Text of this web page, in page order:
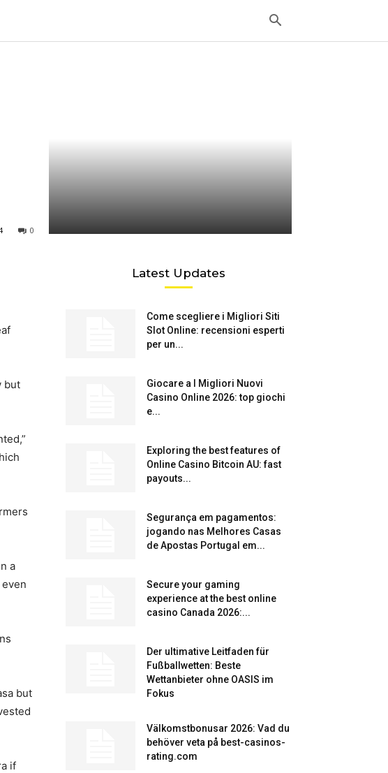
0
but
a
but
if
Latest Updates
Come scegliere i Migliori Siti
Slot Online: recensioni esperti
per un...
Giocare a I Migliori Nuovi
Casino Online 2026: top giochi
e...
Exploring the best features of
Online Casino Bitcoin AU: fast
payouts...
Segurança em pagamentos:
jogando nas Melhores Casas
de Apostas Portugal em...
Secure your gaming
experience at the best online
casino Canada 2026:...
Der ultimative Leitfaden für
Fußballwetten: Beste
Wettanbieter ohne OASIS im
Fokus
Välkomstbonusar 2026: Vad du
behöver veta på best-casinos-
rating.com